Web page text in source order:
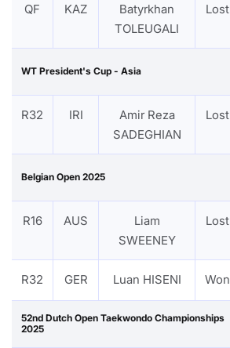
QF KAZ
Batyrkhan
TOLEUGALI
Lost
WT President's Cup - Asia
R32 IRI
Amir Reza
SADEGHIAN
Lost
Belgian Open 2025
R16 AUS
Liam
SWEENEY
Lost
R32 GER Luan HISENI Won
52nd Dutch Open Taekwondo Championships
2025